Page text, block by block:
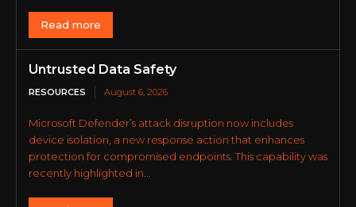
Read more
Untrusted Data Safety
RESOURCES August 6, 2026
Microsoft Defender’s attack disruption now includes
device isolation, a new response action that enhances
protection for compromised endpoints. This capability was
recently highlighted in...